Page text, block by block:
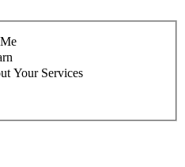
Your Services